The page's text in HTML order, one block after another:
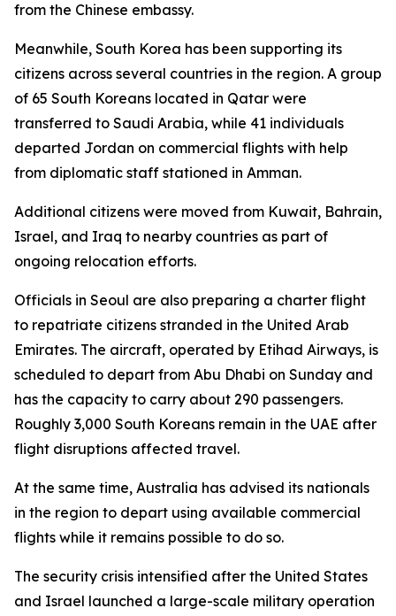
from the Chinese embassy.
Meanwhile, South Korea has been supporting its
citizens across several countries in the region. A group
of 65 South Koreans located in Qatar were
transferred to Saudi Arabia, while 41 individuals
departed Jordan on commercial flights with help
from diplomatic staff stationed in Amman.
Additional citizens were moved from Kuwait, Bahrain,
Israel, and Iraq to nearby countries as part of
ongoing relocation efforts.
Officials in Seoul are also preparing a charter flight
to repatriate citizens stranded in the United Arab
Emirates. The aircraft, operated by Etihad Airways, is
scheduled to depart from Abu Dhabi on Sunday and
has the capacity to carry about 290 passengers.
Roughly 3,000 South Koreans remain in the UAE after
flight disruptions affected travel.
At the same time, Australia has advised its nationals
in the region to depart using available commercial
flights while it remains possible to do so.
The security crisis intensified after the United States
and Israel launched a large-scale military operation